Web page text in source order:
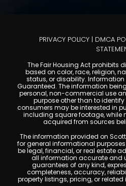
PRIVACY POLICY | DMCA
The Fair Housing Act prohibits
based on color, race, religion,
status, or disability. Information
Guaranteed. The information
personal, non-commercial use
purpose other than to
consumers may be interested in
including square footage, while
acquired from sources
The information provided on
for general informational
be legal, financial, or real estate
all information accurate and
guarantees of any kind,
completeness, accuracy,
property listings, pricing, or